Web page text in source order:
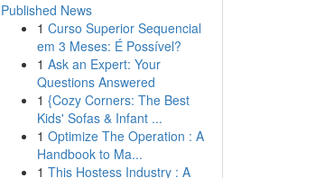
Published News
1 Curso Superior Sequencial
em 3 Meses: É Possível?
1 Ask an Expert: Your
Questions Answered
1 {Cozy Corners: The Best
Kids' Sofas & Infant ...
1 Optimize The Operation : A
Handbook to Ma...
1 This Hostess Industry : A